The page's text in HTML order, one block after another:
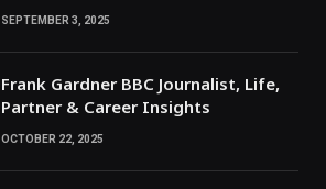
SEPTEMBER 3, 2025
Frank Gardner BBC Journalist, Life,
Partner & Career Insights
OCTOBER 22, 2025